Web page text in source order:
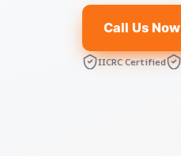
Call Us Now
IICRC Certified